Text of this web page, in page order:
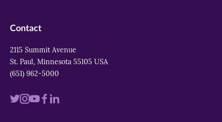
Contact
2115 Summit Avenue
St. Paul, Minnesota 55105 USA
(651) 962-5000
VisitVisitVisitVisit
Visit